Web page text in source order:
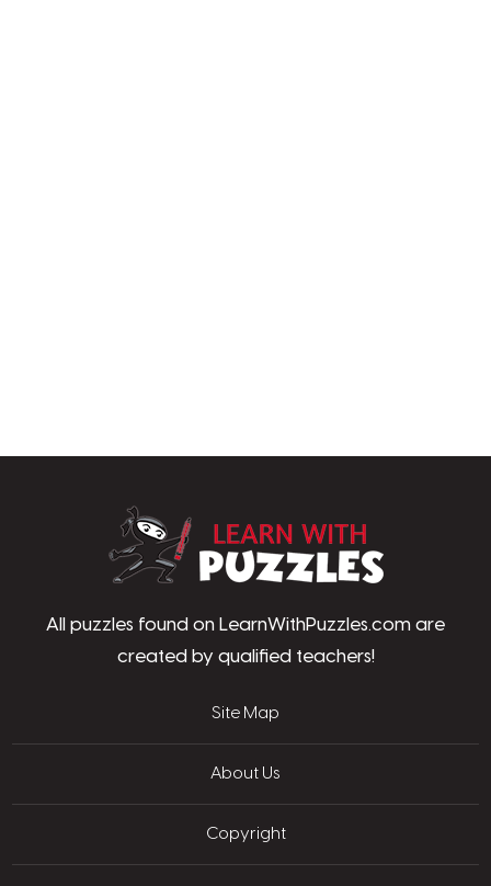
All puzzles found on LearnWithPuzzles.com are
created by qualified teachers!
Site Map
About Us
Copyright